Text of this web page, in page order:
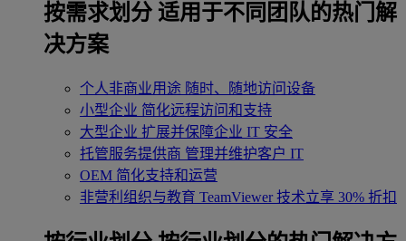
按需求划分 适用于不同团队的热门解
决方案
个人非商业用途 随时、随地访问设备
小型企业 简化远程访问和支持
大型企业 扩展并保障企业 IT 安全
托管服务提供商 管理并维护客户 IT
OEM 简化支持和运营
非营利组织与教育 TeamViewer 技术立享 30% 折扣